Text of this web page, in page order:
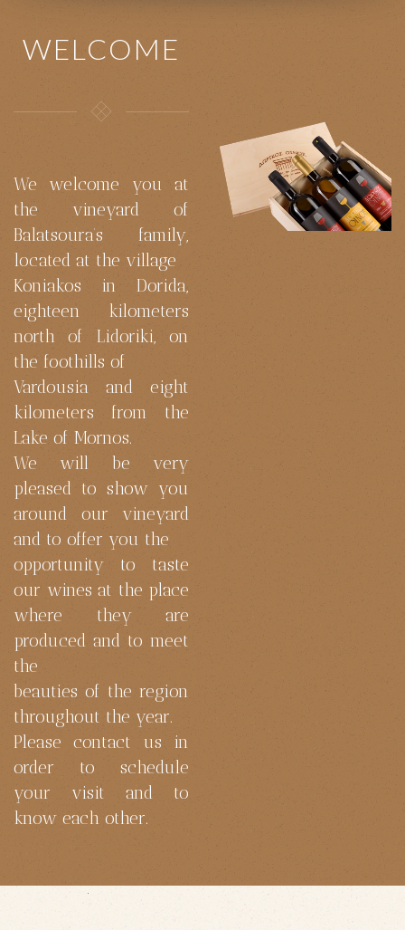
WELCOME
We welcome you at
the vineyard of
Balatsoura’s family,
located at the village
Koniakos in Dorida,
eighteen kilometers
north of Lidoriki, on
the foothills of
Vardousia and eight
kilometers from the
Lake of Mornos.
We will be very
pleased to show you
around our vineyard
and to offer you the
opportunity to taste
our wines at the place
where they are
produced and to meet
the
beauties of the region
throughout the year.
Please contact us in
order to schedule
your visit and to
know each other.